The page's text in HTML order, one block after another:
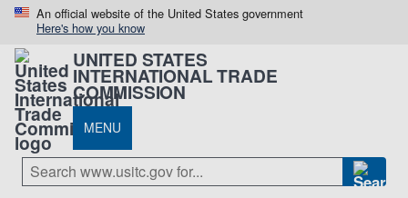
An official website of the United States government
Here's how you know
UNITED STATES
INTERNATIONAL TRADE
COMMISSION
MENU